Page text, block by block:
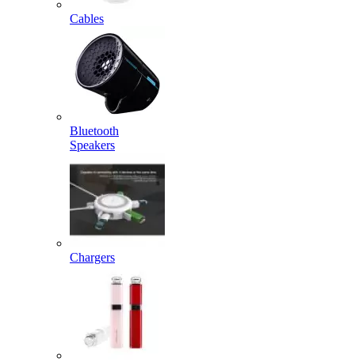
Cables
Bluetooth
Speakers
Chargers